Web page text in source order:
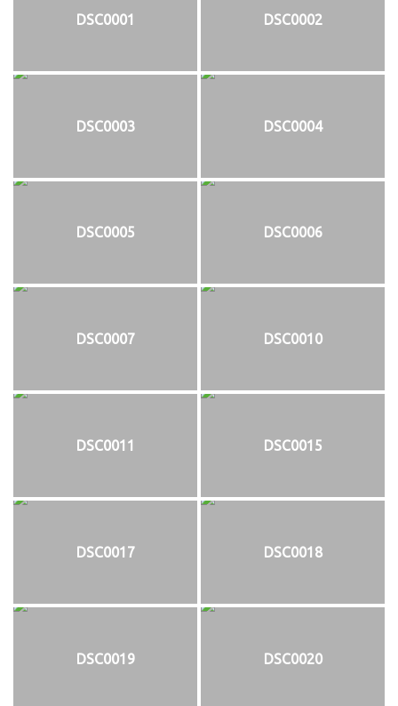
DSC0001 DSC0002
DSC0003 DSC0004
DSC0005 DSC0006
DSC0007 DSC0010
DSC0011 DSC0015
DSC0017 DSC0018
DSC0019 DSC0020